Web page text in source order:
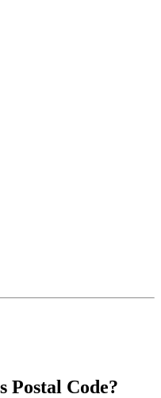
Postal Code?